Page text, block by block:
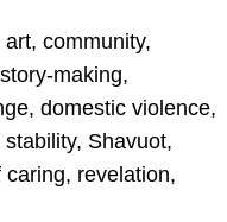
community,
making,
domestic violence,
Shavuot,
caring, revelation,